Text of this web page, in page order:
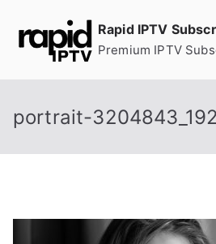
Rapid IPTV
Premium IPTV
portrait-